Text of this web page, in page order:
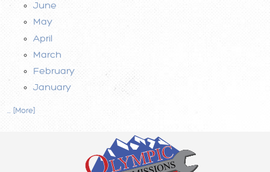
June
May
April
March
February
January
... [More]